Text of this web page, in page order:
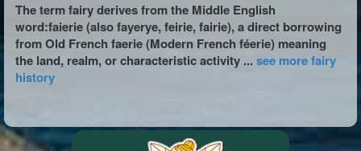
The term fairy derives from the Middle English
word:faierie (also fayerye, feirie, fairie), a direct borrowing
from Old French faerie (Modern French féerie) meaning
the land, realm, or characteristic activity ...see more fairy
history